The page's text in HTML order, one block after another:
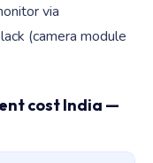
via
(camera module
cost India —